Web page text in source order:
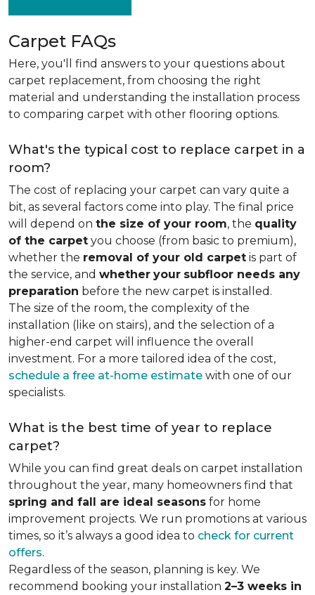
Carpet FAQs
Here, you'll find answers to your questions about
carpet replacement, from choosing the right
material and understanding the installation process
to comparing carpet with other flooring options.
What's the typical cost to replace carpet in a
room?
The cost of replacing your carpet can vary quite a
bit, as several factors come into play. The final price
will depend on the size of your room, the quality
of the carpet you choose (from basic to premium),
whether the removal of your old carpet is part of
the service, and whether your subfloor needs any
preparation before the new carpet is installed.
The size of the room, the complexity of the
installation (like on stairs), and the selection of a
higher-end carpet will influence the overall
investment. For a more tailored idea of the cost,
schedule a free at-home estimate with one of our
specialists.
What is the best time of year to replace
carpet?
While you can find great deals on carpet installation
throughout the year, many homeowners find that
spring and fall are ideal seasons for home
improvement projects. We run promotions at various
times, so it’s always a good idea to check for current
offers.
Regardless of the season, planning is key. We
recommend booking your installation 2–3 weeks in